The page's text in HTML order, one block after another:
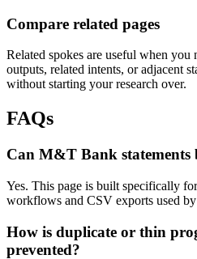
Compare related pages
Related spokes are useful when you
outputs, related intents, or adjacent
without starting your research over.
FAQs
Can M&T Bank statements
Yes. This page is built specifically
workflows and CSV exports used
How is duplicate or thin
prevented?